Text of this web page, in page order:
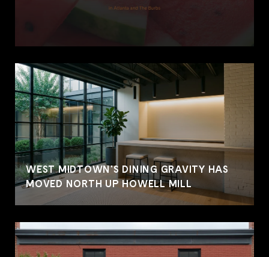
WEST MIDTOWN'S DINING GRAVITY HAS
MOVED NORTH UP HOWELL MILL